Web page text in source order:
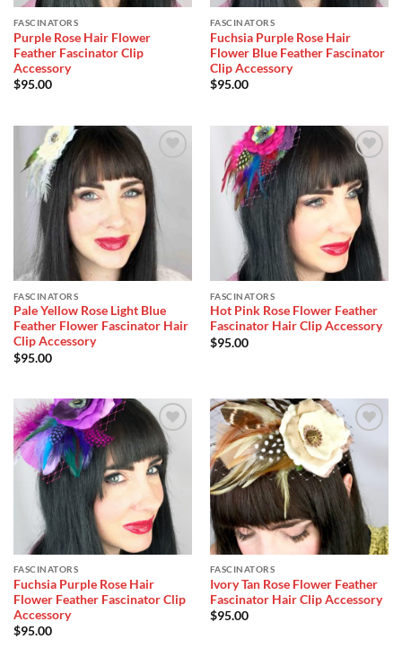
FASCINATORS
Purple Rose Hair Flower
Feather Fascinator Clip
Accessory
$95.00
FASCINATORS
Fuchsia Purple Rose Hair
Flower Blue Feather Fascinator
Clip Accessory
$95.00
Add to
Wishlist
FASCINATORS
Pale Yellow Rose Light Blue
Feather Flower Fascinator Hair
Clip Accessory
$95.00
Add to
Wishlist
FASCINATORS
Hot Pink Rose Flower Feather
Fascinator Hair Clip Accessory
$95.00
Add to
Wishlist
FASCINATORS
Fuchsia Purple Rose Hair
Flower Feather Fascinator Clip
Accessory
$95.00
Add to
Wishlist
FASCINATORS
Ivory Tan Rose Flower Feather
Fascinator Hair Clip Accessory
$95.00